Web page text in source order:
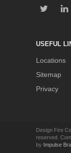
USEFUL
Locations
Sitemap
Privacy
Design Fire
reserved.
by Impulse